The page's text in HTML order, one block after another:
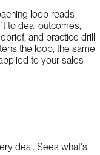
loop reads
to deal outcomes,
and practice drill
the loop, the same
to your sales
deal. Sees what's